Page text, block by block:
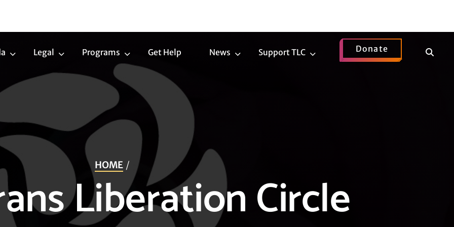
TransLegal
LegalPrograms
Programs
Get Help News
NewsSupport TLC
Support
Donate
Show
HOME
Liberation Circle